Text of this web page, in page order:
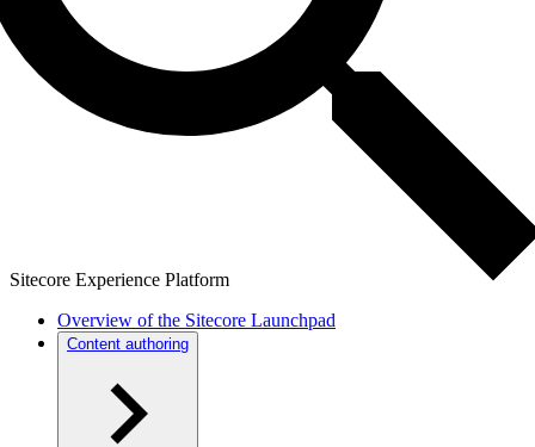
Sitecore Experience Platform
Overview of the Sitecore Launchpad
Content authoring